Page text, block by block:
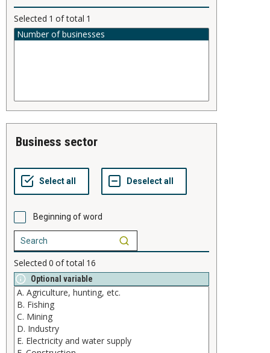
Selected 1 of total 1
business sector
Beginning of word
Selected 0 of total 16
Optional variable